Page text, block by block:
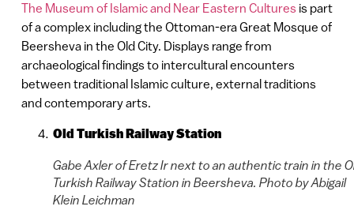
The Museum of Islamic and Near Eastern Culturesis part
of a complex including the Ottoman-era Great Mosque of
Beersheva in the Old City. Displays range from
archaeological findings to intercultural encounters
between traditional Islamic culture, external traditions
and contemporary arts.
Old Turkish Railway Station
Gabe Axler of Eretz Ir next to an authentic train in the
Turkish Railway Station in Beersheva. Photo by Abigail
Klein Leichman